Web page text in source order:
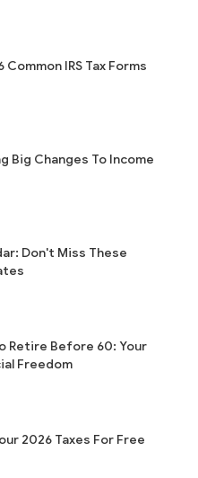
Common IRS Tax Forms
Big Changes To Income
Don't Miss These
Retire Before 60: Your
Freedom
2026 Taxes For Free